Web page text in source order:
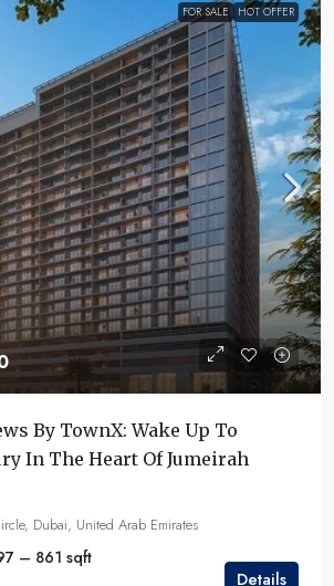
FOR SALE HOT OFFER
By TownX: Wake Up To
In The Heart Of Jumeirah
Dubai, United Arab Emirates
– 861 sqft
Details